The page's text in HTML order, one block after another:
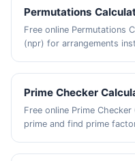
Permutations
Free online Permutations
(npr) for arrangements
Prime Checker
Free online Prime
prime and find prime